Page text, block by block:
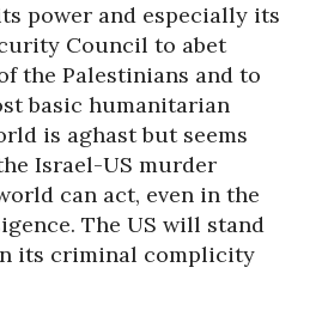
power and especially its
Council to abet
the Palestinians and to
basic humanitarian
is aghast but seems
Israel-US murder
can act, even in the
The US will stand
its criminal complicity